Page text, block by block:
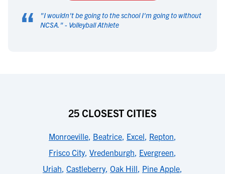
“ "I wouldn't be going to the school I'm going to without
NCSA. " - Volleyball Athlete
25 CLOSEST CITIES
Monroeville, Beatrice, Excel, Repton,
Frisco City, Vredenburgh, Evergreen,
Uriah, Castleberry, Oak Hill, Pine Apple,